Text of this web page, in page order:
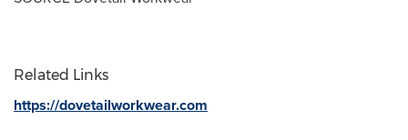
Related Links
https://dovetailworkwear.com